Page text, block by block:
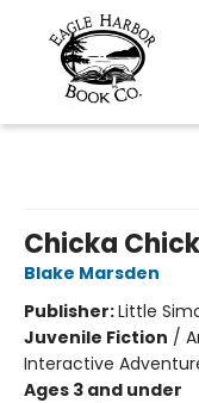
Chicka
Blake Marsden
Publisher:Little
Juvenile Fiction /
Interactive
Ages 3 and under